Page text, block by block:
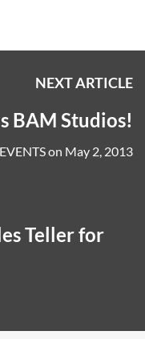
NEXT ARTICLE
BAM Studios!
EVENTSon May 2, 2013
Teller for